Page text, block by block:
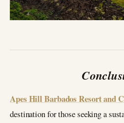
Apes Hill Barbados Resort and
destination for those seeking a